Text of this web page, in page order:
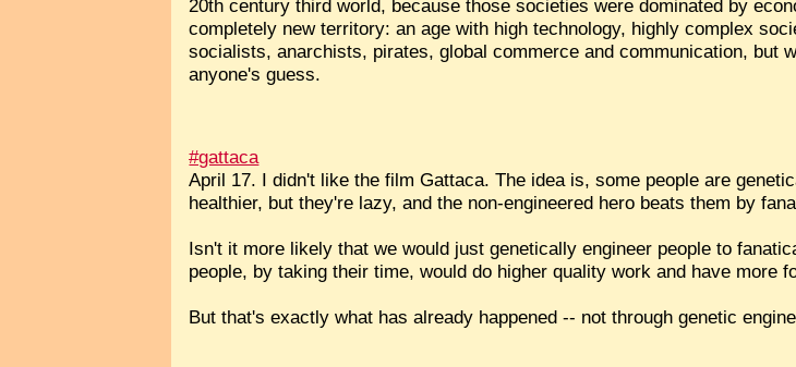
20th century third world, because those societies were dominated by
completely new territory: an age with high technology, highly complex
socialists, anarchists, pirates, global commerce and communication, but
anyone's guess.
#gattaca
April 17. I didn't like the film Gattaca. The idea is, some people are
healthier, but they're lazy, and the non-engineered hero beats them by
Isn't it more likely that we would just genetically engineer people to
people, by taking their time, would do higher quality work and have more
But that's exactly what has already happened -- not through genetic